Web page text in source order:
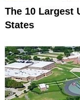
The 10 Largest
States